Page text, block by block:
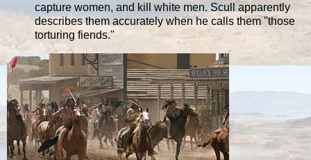
capture women, and kill white men. Scull apparently
describes them accurately when he calls them "those
torturing fiends."